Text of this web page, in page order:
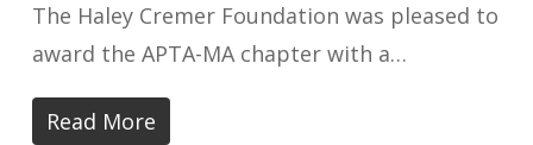
The Haley Cremer Foundation was pleased to
award the APTA-MA chapter with a…
Read More